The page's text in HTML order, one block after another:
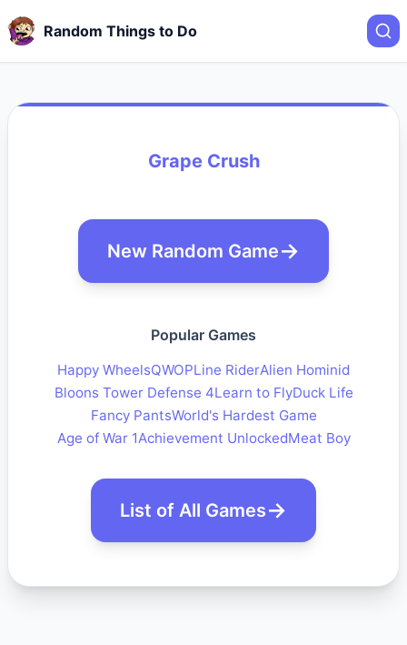
Random Things to Do
Grape Crush
New Random Game
Popular Games
Happy WheelsQWOPLine RiderAlien Hominid
Bloons Tower Defense 4Learn to FlyDuck Life
Fancy PantsWorld's Hardest Game
Age of War 1Achievement UnlockedMeat Boy
List of All Games